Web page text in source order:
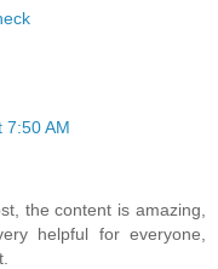
7:50 AM
the content is amazing,
helpful for everyone,